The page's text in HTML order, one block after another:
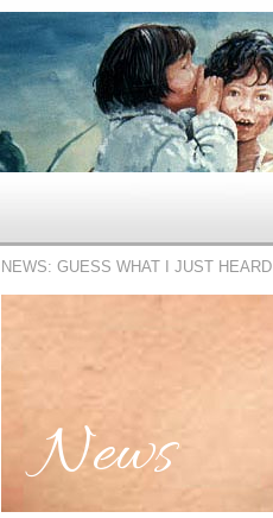
NEWS: GUESS WHAT I JUST HEARD
News